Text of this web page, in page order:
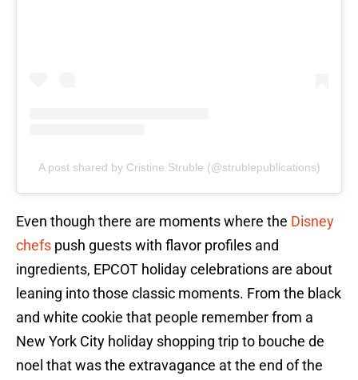
A post shared by Cristine Struble (@strublepublications)
Even though there are moments where the Disney
chefs push guests with flavor profiles and
ingredients, EPCOT holiday celebrations are about
leaning into those classic moments. From the black
and white cookie that people remember from a
New York City holiday shopping trip to bouche de
noel that was the extravagance at the end of the